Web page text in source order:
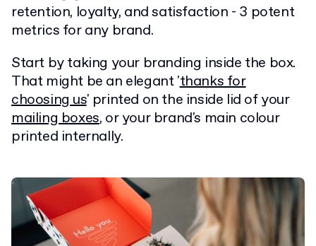
retention, loyalty, and satisfaction - 3 potent
metrics for any brand.
Start by taking your branding inside the box.
That might be an elegant 'thanks for
choosing us' printed on the inside lid of your
mailing boxes, or your brand's main colour
printed internally.